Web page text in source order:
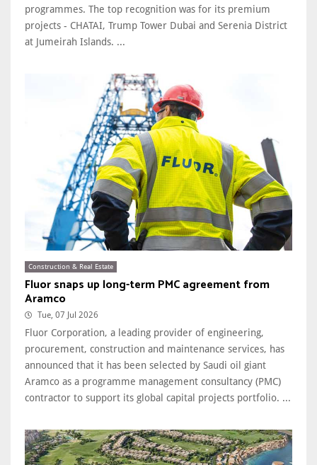
programmes. The top recognition was for its premium
projects - CHATAI, Trump Tower Dubai and Serenia District
at Jumeirah Islands. ...
Construction & Real Estate
Fluor snaps up long-term PMC agreement from
Aramco
Tue, 07 Jul 2026
Fluor Corporation, a leading provider of engineering,
procurement, construction and maintenance services, has
announced that it has been selected by Saudi oil giant
Aramco as a programme management consultancy (PMC)
contractor to support its global capital projects portfolio. ...